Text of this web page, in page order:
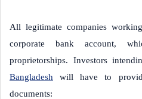
All legitimate companies
corporate bank account,
proprietorships. Investors
Bangladesh will have to
documents: